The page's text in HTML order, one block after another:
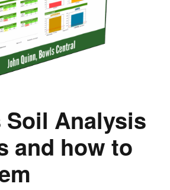
Soil Analysis
and how to